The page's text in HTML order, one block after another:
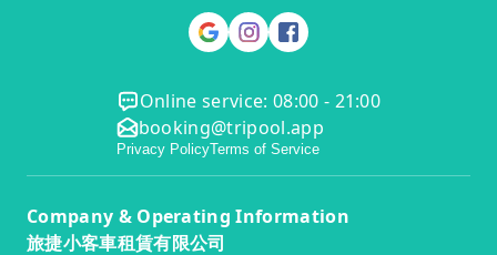
Online service: 08:00 - 21:00
booking@tripool.app
Privacy PolicyTerms of Service
Company & Operating Information
旅捷小客車租賃有限公司